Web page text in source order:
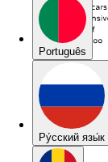
Português
Pу́сский язы́к